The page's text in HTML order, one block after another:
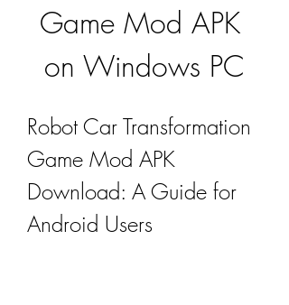
Game Mod APK
on Windows PC
Robot Car Transformation
Game Mod APK
Download: A Guide for
Android Users